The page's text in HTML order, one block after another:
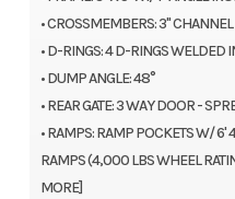
• CROSSMEMBERS: 3"
• D-RINGS: 4 D-RINGS WELDED
• DUMP ANGLE: 48°
• REAR GATE: 3 WAY DOOR -
• RAMPS: RAMP POCKETS W/ 6'
RAMPS (4,000 LBS WHEEL
MORE]